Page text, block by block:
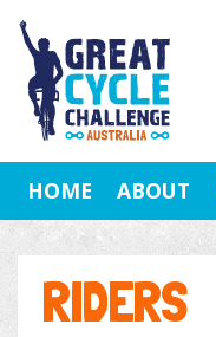
HOME ABOUT
RIDERS